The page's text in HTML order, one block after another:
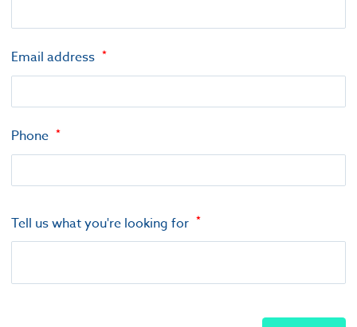
Email address
Phone
Tell us what you're looking for